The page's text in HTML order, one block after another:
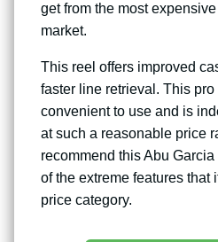
get from the most
market.
This reel offers improved
faster line retrieval. This
convenient to use and is
at such a reasonable price
recommend this Abu
of the extreme features that
price category.